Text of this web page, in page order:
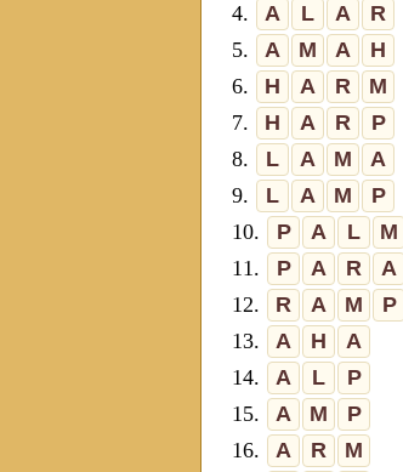
4.
A L A
R
5.
A M A
H
6.
H A R
M
7.
H A R
P
8.
L A M
A
9.
L A M
P
10.
P A L
M
11.
P A R
A
12.
R A M
P
13.
A H
A
14.
A L
P
15.
A M
P
16.
A R
M